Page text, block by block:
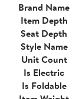
Brand Name
Item Depth
Seat Depth
Style Name
Unit Count
Is Electric
Is Foldable